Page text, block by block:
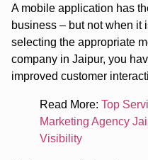
A mobile application has
business – but not when it
selecting the appropriate
company in Jaipur, you
improved customer
Read More: Top
Marketing Agency
Visibility